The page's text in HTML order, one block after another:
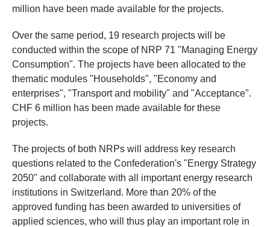
million have been made available for the projects.
Over the same period, 19 research projects will be
conducted within the scope of NRP 71 "Managing Energy
Consumption". The projects have been allocated to the
thematic modules "Households", "Economy and
enterprises", "Transport and mobility" and "Acceptance".
CHF 6 million has been made available for these
projects.
The projects of both NRPs will address key research
questions related to the Confederation's "Energy Strategy
2050" and collaborate with all important energy research
institutions in Switzerland. More than 20% of the
approved funding has been awarded to universities of
applied sciences, who will thus play an important role in